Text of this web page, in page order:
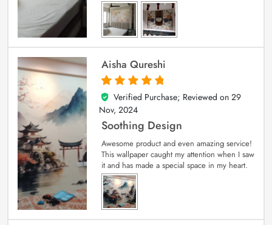
Aisha Qureshi
5
out of 5
Verified Purchase; Reviewed on 29
Nov, 2024
Soothing Design
Awesome product and even amazing service!
This wallpaper caught my attention when I saw
it and has made a special space in my heart.